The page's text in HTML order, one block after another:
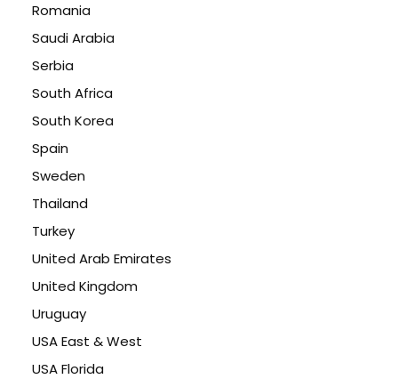
Romania
Saudi Arabia
Serbia
South Africa
South Korea
Spain
Sweden
Thailand
Turkey
United Arab Emirates
United Kingdom
Uruguay
USA East & West
USA Florida